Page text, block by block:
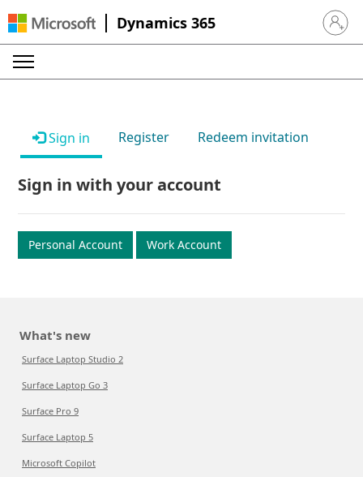
Dynamics 365 Sign in
Sign in Register Redeem invitation
Sign in with your account
Personal Account Work Account
What's new
Surface Laptop Studio 2
Surface Laptop Go 3
Surface Pro 9
Surface Laptop 5
Microsoft Copilot